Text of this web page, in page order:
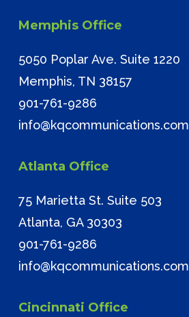
Memphis Office
5050 Poplar Ave. Suite 1220
Memphis, TN 38157
901-761-9286
info@kqcommunications.com
Atlanta Office
75 Marietta St. Suite 503
Atlanta, GA 30303
901-761-9286
info@kqcommunications.com
Cincinnati Office